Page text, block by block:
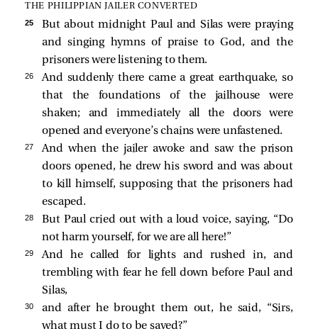
THE PHILIPPIAN JAILER CONVERTED
25
But about midnight Paul and Silas were praying
and singing hymns of praise to God, and the
prisoners were listening to them.
26
And suddenly there came a great earthquake, so
that the foundations of the jailhouse were
shaken; and immediately all the doors were
opened and everyone’s chains were unfastened.
27
And when the jailer awoke and saw the prison
doors opened, he drew his sword and was about
to kill himself, supposing that the prisoners had
escaped.
28
But Paul cried out with a loud voice, saying, “Do
not harm yourself, for we are all here!”
29
And he called for lights and rushed in, and
trembling with fear he fell down before Paul and
Silas,
30
and after he brought them out, he said, “Sirs,
what must I do to be saved?”